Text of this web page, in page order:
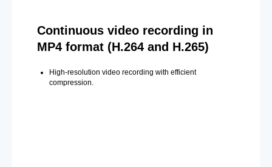
Continuous video recording in
MP4 format (H.264 and H.265)
High-resolution video recording with efficient
compression.